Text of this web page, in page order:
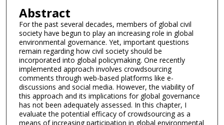
Abstract
For the past several decades, members of global civil
society have begun to play an increasing role in global
environmental governance. Yet, important questions
remain regarding how civil society should be
incorporated into global policymaking. One recently
implemented approach involves crowdsourcing
comments through web-based platforms like e-
discussions and social media. However, the viability of
this approach and its implications for global governance
has not been adequately assessed. In this chapter, I
evaluate the potential efficacy of crowdsourcing as a
means of increasing participation in global environmental